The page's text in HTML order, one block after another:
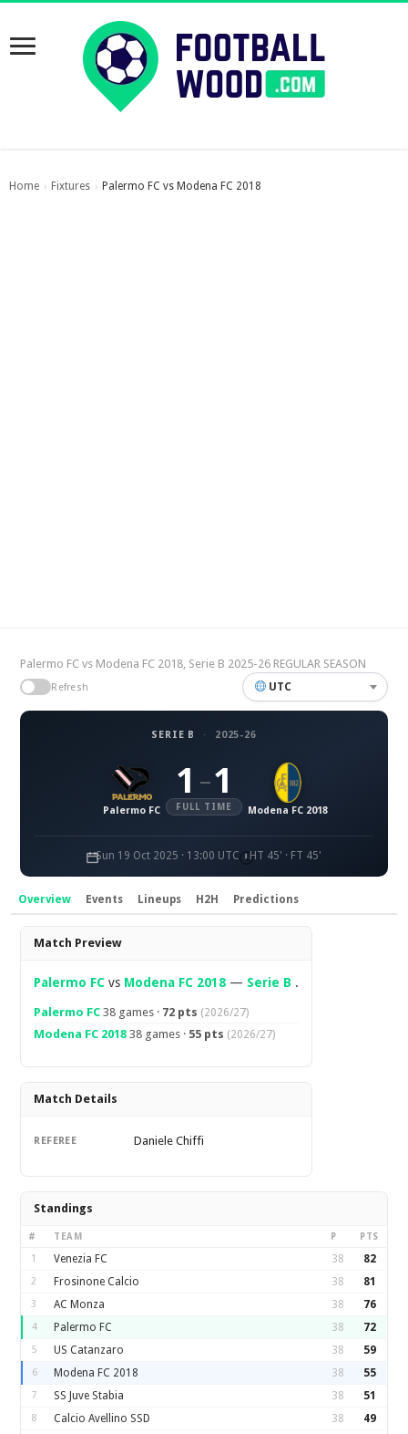
Home › Fixtures › Palermo FC vs Modena FC 2018
Palermo FC vs Modena FC 2018, Serie B 2025-26 REGULAR SEASON
Refresh UTC
SERIE B · 2025-26
Palermo FC
1 – 1
FULL TIME Modena FC 2018
Sun 19 Oct 2025 · 13:00 UTC HT 45' · FT 45'
Overview Events Lineups H2H Predictions
Overview
Match Preview
Palermo FC vs Modena FC 2018 — Serie B .
Palermo FC 38 games · 72 pts (2026/27)
Modena FC 2018 38 games · 55 pts (2026/27)
Match Details
REFEREE Daniele Chiffi
Standings
# TEAM P PTS
1 Venezia FC 38 82
2 Frosinone Calcio 38 81
3 AC Monza 38 76
4 Palermo FC 38 72
5 US Catanzaro 38 59
6 Modena FC 2018 38 55
7 SS Juve Stabia 38 51
8 Calcio Avellino SSD 38 49